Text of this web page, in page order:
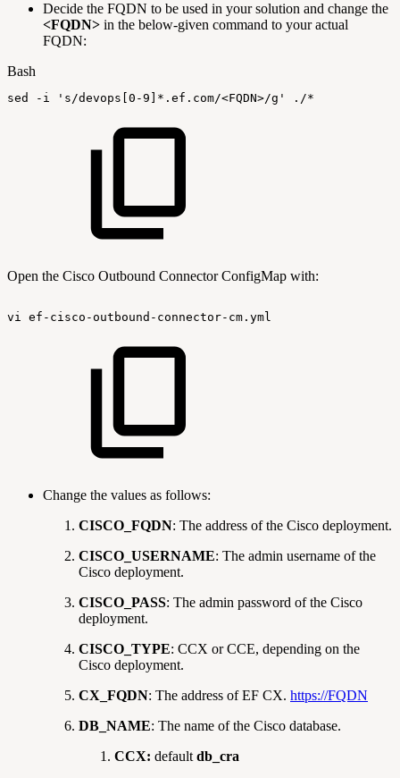
Decide the FQDN to be used in your solution and change the
<FQDN> in the below-given command to your actual
FQDN:
Bash
sed -i 's/devops[0-9]*.ef.com/<FQDN>/g' ./*
Open the Cisco Outbound Connector ConfigMap with:
vi ef-cisco-outbound-connector-cm.yml
Change the values as follows:
CISCO_FQDN: The address of the Cisco deployment.
CISCO_USERNAME: The admin username of the
Cisco deployment.
CISCO_PASS: The admin password of the Cisco
deployment.
CISCO_TYPE: CCX or CCE, depending on the
Cisco deployment.
CX_FQDN: The address of EF CX. https://FQDN
DB_NAME: The name of the Cisco database.
CCX: default db_cra